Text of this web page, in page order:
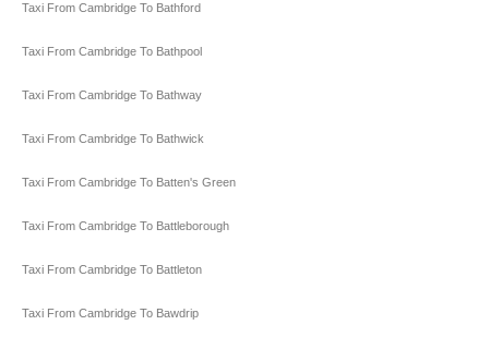
Taxi From Cambridge To Bathford
Taxi From Cambridge To Bathpool
Taxi From Cambridge To Bathway
Taxi From Cambridge To Bathwick
Taxi From Cambridge To Batten's Green
Taxi From Cambridge To Battleborough
Taxi From Cambridge To Battleton
Taxi From Cambridge To Bawdrip